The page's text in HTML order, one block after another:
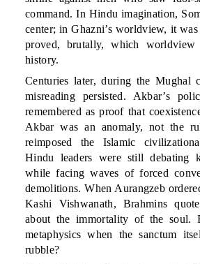
command. In Hindu imagination,
center; in Ghazni’s worldview, it
proved, brutally, which
history.
Centuries later, during the Mughal
misreading persisted. Akbar’s
remembered as proof that
Akbar was an anomaly, not the
reimposed the Islamic
Hindu leaders were still debating
while facing waves of forced
demolitions. When Aurangzeb
Kashi Vishwanath, Brahmins
about the immortality of the soul.
metaphysics when the sanctum
rubble?